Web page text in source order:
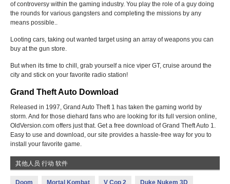
of controversy within the gaming industry. You play the role of a guy doing
the rounds for various gangsters and completing the missions by any
means possible..
Looting cars, taking out wanted target using an array of weapons you can
buy at the gun store.
But when its time to chill, grab yourself a nice viper GT, cruise around the
city and stick on your favorite radio station!
Grand Theft Auto Download
Released in 1997, Grand Auto Theft 1 has taken the gaming world by
storm. And for those diehard fans who are looking for its full version online,
OldVersion.com offers just that. Get a free download of Grand Theft Auto 1.
Easy to use and download, our site provides a hassle-free way for you to
install your favorite game.
其他人员 行动 软件
Doom Mortal Kombat V Cop 2 Duke Nukem 3D